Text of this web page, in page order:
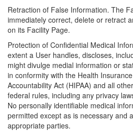
Retraction of False Information. The
immediately correct, delete or retract
on its Facility Page.
Protection of Confidential Medical
extent a User handles, discloses,
might divulge medial information or
in conformity with the Health
Accountability Act (HIPAA) and all
federal rules, including any privacy
No personally identifiable medical
permitted except as is necessary and
appropriate parties.